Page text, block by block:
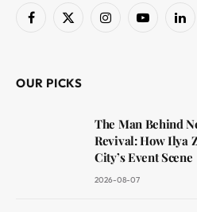
Facebook
X
InstagramYouTube
OUR PICKS
The Man Behind
Revival: How Ilya
City’s Event Scene
2026-08-07